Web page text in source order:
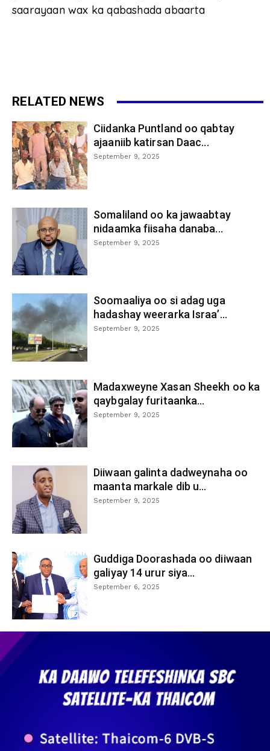
saarayaan wax ka qabashada abaarta
RELATED NEWS
Ciidanka Puntland oo qabtay
ajaaniib katirsan Daac...
September 9, 2025
Somaliland oo ka jawaabtay
nidaamka fiisaha danaba...
September 9, 2025
Soomaaliya oo si adag uga
hadashay weerarka Israa’...
September 9, 2025
Madaxweyne Xasan Sheekh oo ka
qaybgalay furitaanka...
September 9, 2025
Diiwaan galinta dadweynaha oo
maanta markale dib u...
September 9, 2025
Guddiga Doorashada oo diiwaan
galiyay 14 urur siya...
September 6, 2025